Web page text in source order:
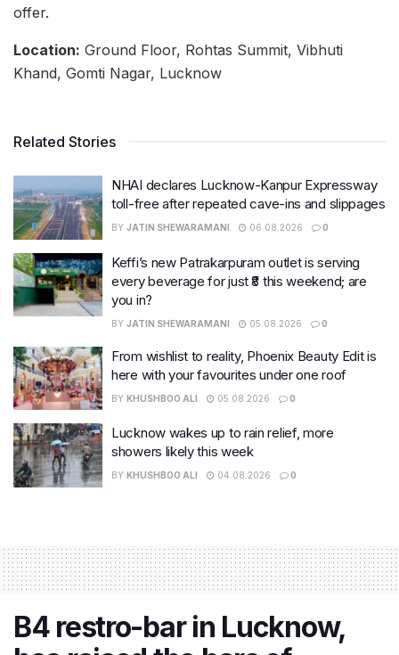
offer.
Location: Ground Floor, Rohtas Summit, Vibhuti
Khand, Gomti Nagar, Lucknow
Related Stories
NHAI declares Lucknow-Kanpur Expressway
toll-free after repeated cave-ins and slippages
BY JATIN SHEWARAMANI 06.08.2026 0
Keffi’s new Patrakarpuram outlet is serving
every beverage for just ₹8 this weekend; are
you in?
BY JATIN SHEWARAMANI 05.08.2026 0
From wishlist to reality, Phoenix Beauty Edit is
here with your favourites under one roof
BY KHUSHBOO ALI 05.08.2026 0
Lucknow wakes up to rain relief, more
showers likely this week
BY KHUSHBOO ALI 04.08.2026 0
B4 restro-bar in Lucknow,